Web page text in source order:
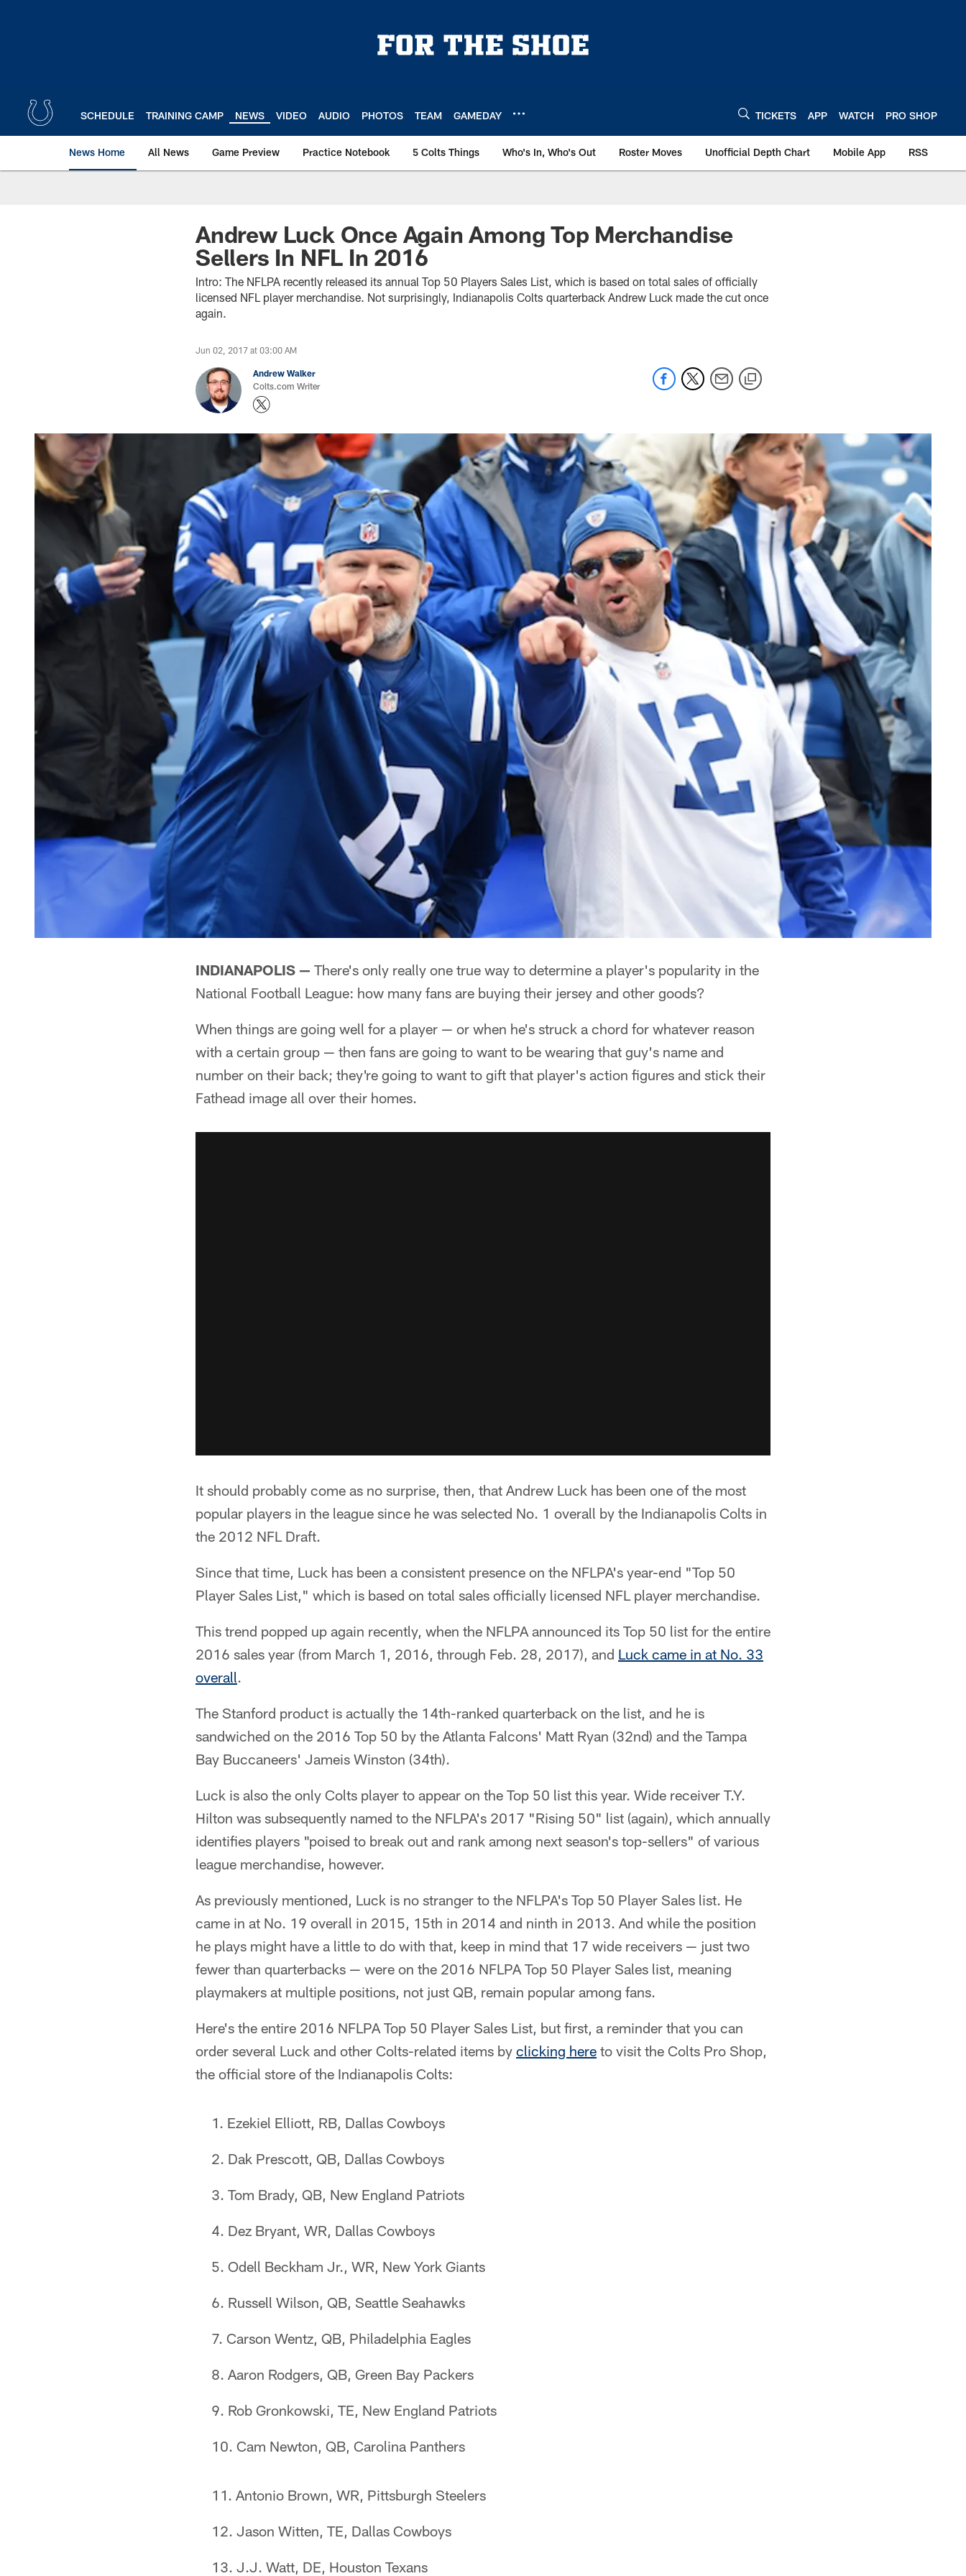
SCHEDULE TRAINING CAMP NEWS VIDEO AUDIO PHOTOS TEAM GAMEDAY TICKETS APP WATCH PRO SHOP
News Home All News Game Preview Practice Notebook 5 Colts Things Who's In, Who's Out Roster Moves Unofficial Depth Chart Mobile App RSS
Andrew Luck Once Again Among Top Merchandise
Sellers In NFL In 2016
Intro: The NFLPA recently released its annual Top 50 Players Sales List, which is based on total sales of officially
licensed NFL player merchandise. Not surprisingly, Indianapolis Colts quarterback Andrew Luck made the cut once
again.
Jun 02, 2017 at 03:00 AM
Andrew Walker
Colts.com Writer
INDIANAPOLIS — There's only really one true way to determine a player's popularity in the
National Football League: how many fans are buying their jersey and other goods?
When things are going well for a player — or when he's struck a chord for whatever reason
with a certain group — then fans are going to want to be wearing that guy's name and
number on their back; they're going to want to gift that player's action figures and stick their
Fathead image all over their homes.
It should probably come as no surprise, then, that Andrew Luck has been one of the most
popular players in the league since he was selected No. 1 overall by the Indianapolis Colts in
the 2012 NFL Draft.
Since that time, Luck has been a consistent presence on the NFLPA's year-end "Top 50
Player Sales List," which is based on total sales officially licensed NFL player merchandise.
This trend popped up again recently, when the NFLPA announced its Top 50 list for the entire
2016 sales year (from March 1, 2016, through Feb. 28, 2017), and Luck came in at No. 33
overall.
The Stanford product is actually the 14th-ranked quarterback on the list, and he is
sandwiched on the 2016 Top 50 by the Atlanta Falcons' Matt Ryan (32nd) and the Tampa
Bay Buccaneers' Jameis Winston (34th).
Luck is also the only Colts player to appear on the Top 50 list this year. Wide receiver T.Y.
Hilton was subsequently named to the NFLPA's 2017 "Rising 50" list (again), which annually
identifies players "poised to break out and rank among next season's top-sellers" of various
league merchandise, however.
As previously mentioned, Luck is no stranger to the NFLPA's Top 50 Player Sales list. He
came in at No. 19 overall in 2015, 15th in 2014 and ninth in 2013. And while the position
he plays might have a little to do with that, keep in mind that 17 wide receivers — just two
fewer than quarterbacks — were on the 2016 NFLPA Top 50 Player Sales list, meaning
playmakers at multiple positions, not just QB, remain popular among fans.
Here's the entire 2016 NFLPA Top 50 Player Sales List, but first, a reminder that you can
order several Luck and other Colts-related items by clicking here to visit the Colts Pro Shop,
the official store of the Indianapolis Colts:
Ezekiel Elliott, RB, Dallas Cowboys
Dak Prescott, QB, Dallas Cowboys
Tom Brady, QB, New England Patriots
Dez Bryant, WR, Dallas Cowboys
Odell Beckham Jr., WR, New York Giants
Russell Wilson, QB, Seattle Seahawks
Carson Wentz, QB, Philadelphia Eagles
Aaron Rodgers, QB, Green Bay Packers
Rob Gronkowski, TE, New England Patriots
Cam Newton, QB, Carolina Panthers
Antonio Brown, WR, Pittsburgh Steelers
Jason Witten, TE, Dallas Cowboys
J.J. Watt, DE, Houston Texans